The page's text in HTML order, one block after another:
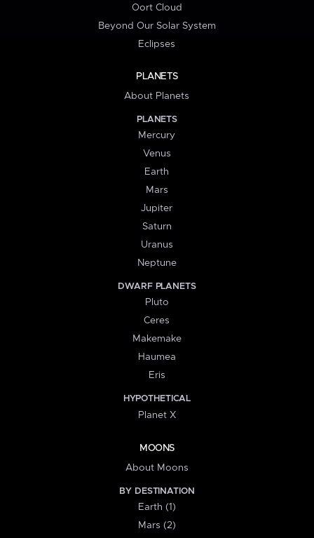
Oort Cloud
Beyond Our Solar System
Eclipses
PLANETS
About Planets
PLANETS
Mercury
Venus
Earth
Mars
Jupiter
Saturn
Uranus
Neptune
DWARF PLANETS
Pluto
Ceres
Makemake
Haumea
Eris
HYPOTHETICAL
Planet X
MOONS
About Moons
BY DESTINATION
Earth (1)
Mars (2)